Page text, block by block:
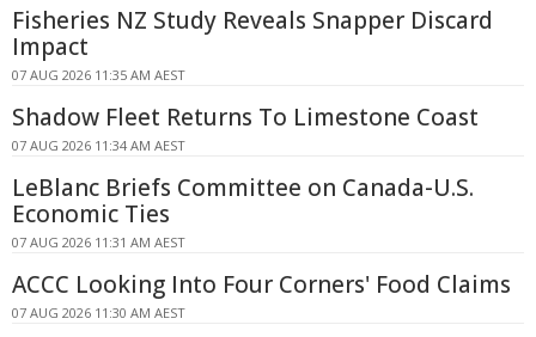
Fisheries NZ Study Reveals Snapper Discard
Impact
07 AUG 2026 11:35 AM AEST
Shadow Fleet Returns To Limestone Coast
07 AUG 2026 11:34 AM AEST
LeBlanc Briefs Committee on Canada-U.S.
Economic Ties
07 AUG 2026 11:31 AM AEST
ACCC Looking Into Four Corners' Food Claims
07 AUG 2026 11:30 AM AEST